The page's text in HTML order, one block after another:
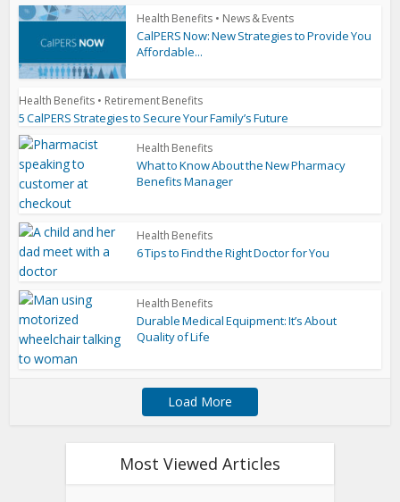
Health Benefits • News & Events
CalPERS Now: New Strategies to Provide You
Affordable...
Health Benefits • Retirement Benefits
5 CalPERS Strategies to Secure Your Family’s Future
Health Benefits
What to Know About the New Pharmacy
Benefits Manager
Health Benefits
6 Tips to Find the Right Doctor for You
Health Benefits
Durable Medical Equipment: It’s About
Quality of Life
Load More
Most Viewed Articles